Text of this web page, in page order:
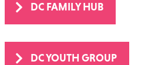
DC FAMILY HUB
DC YOUTH GROUP